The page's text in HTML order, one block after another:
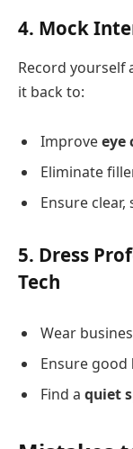
4. Mock
Record yourself
it back to:
Improveeye
Eliminate
Ensure
5. Dress
Tech
Wear
Ensure good
Find a quiet